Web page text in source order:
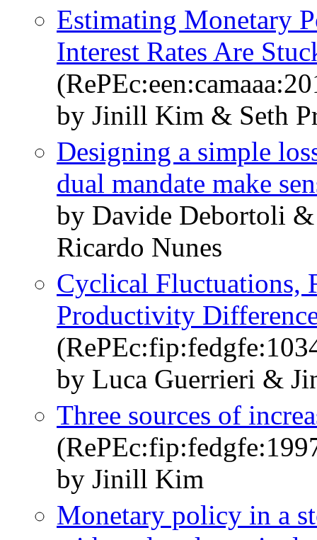
Estimating Monetary
Interest Rates Are
by Jinill Kim & Seth
Designing a simple
dual mandate make
by Davide Debortoli
Ricardo Nunes
Cyclical Fluctuations,
Productivity
by Luca Guerrieri &
Three sources of
by Jinill Kim
Monetary policy in a